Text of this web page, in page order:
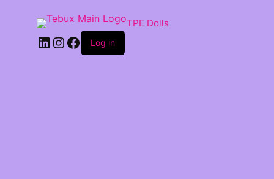
TPE Dolls
LinkedIn
Instagram
Facebook
Log in